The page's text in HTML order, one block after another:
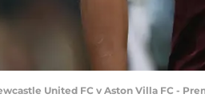
United FC v Aston Villa FC -